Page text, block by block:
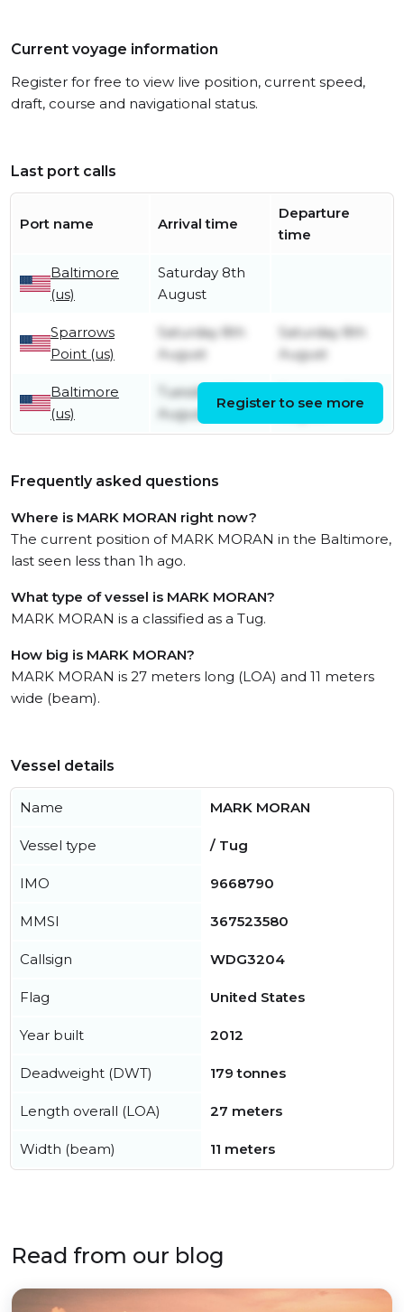
Current voyage information
Register for free to view live position, current speed,
draft, course and navigational status.
Last port calls
Port name Arrival time
Departure
time
Baltimore
(us)
Saturday 8th
August
Sparrows
Point (us)
Saturday 8th
August
Saturday 8th
August
Baltimore
(us)
Tuesday 4th
August
August
Register to see more
Frequently asked questions
Where is MARK MORAN right now?
The current position of MARK MORAN in the Baltimore,
last seen less than 1h ago.
What type of vessel is MARK MORAN?
MARK MORAN is a classified as a Tug.
How big is MARK MORAN?
MARK MORAN is 27 meters long (LOA) and 11 meters
wide (beam).
Vessel details
Name MARK MORAN
Vessel type / Tug
IMO 9668790
MMSI 367523580
Callsign WDG3204
Flag United States
Year built 2012
Deadweight (DWT) 179 tonnes
Length overall (LOA) 27 meters
Width (beam) 11 meters
Read from our blog